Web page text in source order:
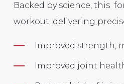
Backed by science, this
workout, delivering
Improved strength,
Improved joint